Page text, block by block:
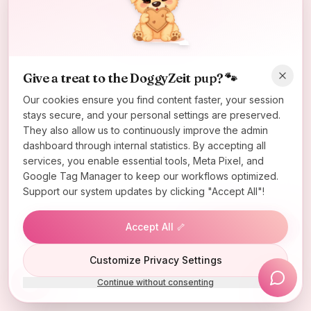
Oops! Page not found
Return to Home
Give a treat to the DoggyZeit pup? 🐾
Our cookies ensure you find content faster, your session
stays secure, and your personal settings are preserved.
They also allow us to continuously improve the admin
dashboard through internal statistics. By accepting all
services, you enable essential tools, Meta Pixel, and
Google Tag Manager to keep our workflows optimized.
Support our system updates by clicking "Accept All"!
Accept All 🦴
Customize Privacy Settings
Continue without consenting
Lucky Wheel